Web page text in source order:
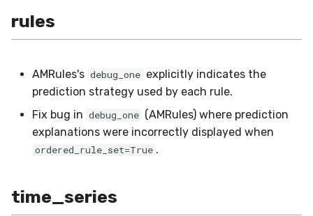
rules
AMRules's debug_one explicitly indicates the
prediction strategy used by each rule.
Fix bug in debug_one (AMRules) where prediction
explanations were incorrectly displayed when
ordered_rule_set=True .
time_series